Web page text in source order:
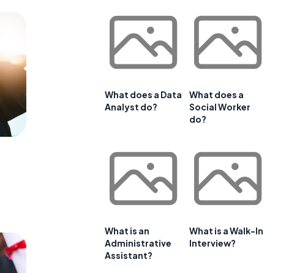
What does a Data
Analyst do?
What does a
Social Worker
do?
What is an
Administrative
Assistant?
What is a Walk-In
Interview?